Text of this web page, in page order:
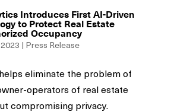
Introduces First AI-Driven
to Protect Real Estate
Occupancy
| Press Release
eliminate the problem of
operators of real estate
compromising privacy.